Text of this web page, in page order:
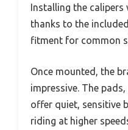
Installing the
thanks to the
fitment for common
Once mounted, the
impressive. The
offer quiet, sensitive
riding at higher